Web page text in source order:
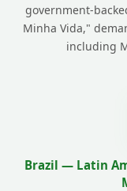
government-
Minha Vida,"
including
Brazil — Latin